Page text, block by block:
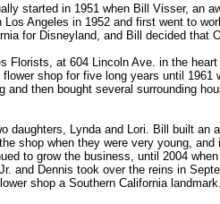
started in 1951 when Bill Visser, an
Angeles in 1952 and first went to
for Disneyland, and Bill decided that
Florists, at 604 Lincoln Ave. in the
shop for five long years until
and then bought several surrounding
daughters, Lynda and Lori. Bill built
shop when they were very young,
to grow the business, until 2004
and Dennis took over the reins in
shop a Southern California landmark.